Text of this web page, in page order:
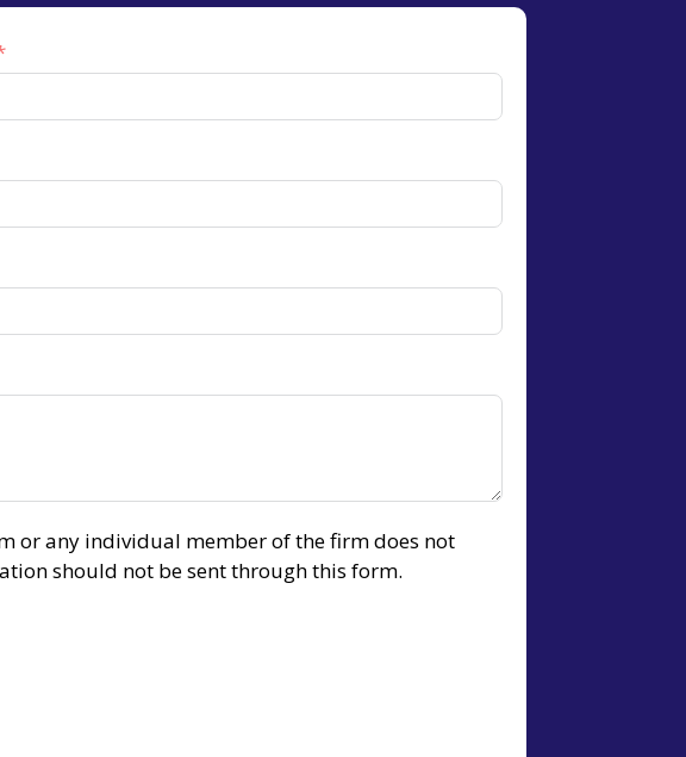
or any individual member of the firm does not
should not be sent through this form.